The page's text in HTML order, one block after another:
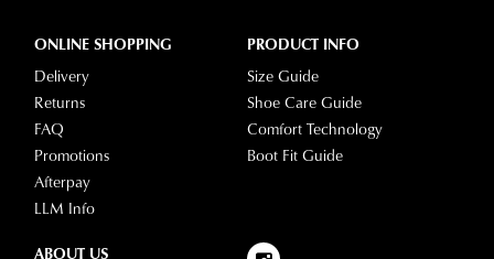
ONLINE SHOPPING
Delivery
Returns
FAQ
Promotions
Afterpay
LLM Info
PRODUCT INFO
Size Guide
Shoe Care Guide
Comfort Technology
Boot Fit Guide
ABOUT US